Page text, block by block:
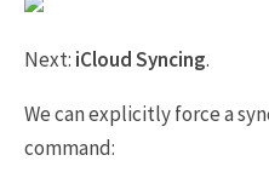
Next: iCloud Syncing.
We can explicitly force a
command: